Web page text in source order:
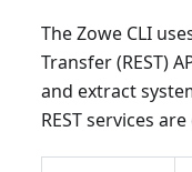
The Zowe CLI
Transfer (REST)
and extract
REST services